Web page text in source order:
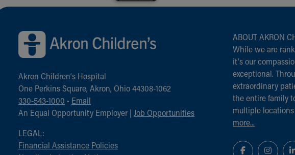
Back to top of page
Akron Children‘s Hospital
One Perkins Square, Akron, Ohio 44308-1062
330-543-1000 • Email
An Equal Opportunity Employer | Job Opportunities
LEGAL:
Financial Assistance Policies
ABOUT AKRON
While we are
it‘s our
exceptional.
extraordinary
the entire family
multiple
more...